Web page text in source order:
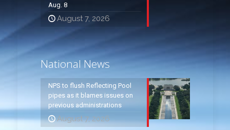
Aug. 8
August 7, 2026
National News
NPS to flush Reflecting Pool
pipes as it blames issues on
previous administrations
August 7, 2026